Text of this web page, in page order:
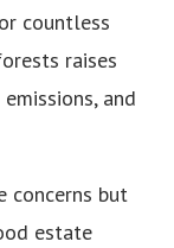
countless
raises
and
concerns but
estate